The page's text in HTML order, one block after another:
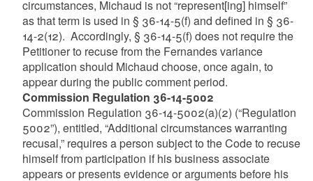
circumstances, Michaud is not “represent[ing] himself”
as that term is used in § 36-14-5(f) and defined in § 36-
14-2(12). Accordingly, § 36-14-5(f) does not require the
Petitioner to recuse from the Fernandes variance
application should Michaud choose, once again, to
appear during the public comment period.
Commission Regulation 36-14-5002
Commission Regulation 36-14-5002(a)(2) (“Regulation
5002”), entitled, “Additional circumstances warranting
recusal,” requires a person subject to the Code to recuse
himself from participation if his business associate
appears or presents evidence or arguments before his